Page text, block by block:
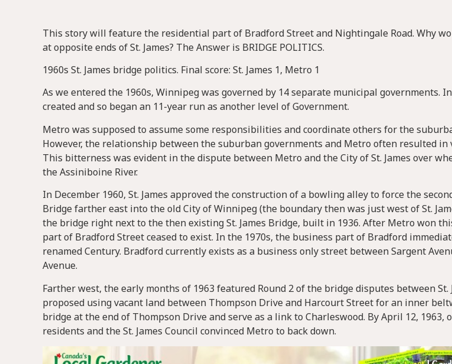
This story will feature the residential part of Bradford Street and Nightingale Road. Why
at opposite ends of St. James? The Answer is BRIDGE POLITICS.
1960s St. James bridge politics. Final score: St. James 1, Metro 1
As we entered the 1960s, Winnipeg was governed by 14 separate municipal governments.
created and so began an 11-year run as another level of Government.
Metro was supposed to assume some responsibilities and coordinate others for the
However, the relationship between the suburban governments and Metro often resulted
This bitterness was evident in the dispute between Metro and the City of St. James over
the Assiniboine River.
In December 1960, St. James approved the construction of a bowling alley to force the
Bridge farther east into the old City of Winnipeg (the boundary then was just west of St.
the bridge right next to the then existing St. James Bridge, built in 1936. After Metro won
part of Bradford Street ceased to exist. In the 1970s, the business part of Bradford
renamed Century. Bradford currently exists as a business only street between Sargent
Avenue.
Farther west, the early months of 1963 featured Round 2 of the bridge disputes between St.
proposed using vacant land between Thompson Drive and Harcourt Street for an inner
bridge at the end of Thompson Drive and serve as a link to Charleswood. By April 12, 1963,
residents and the St. James Council convinced Metro to back down.